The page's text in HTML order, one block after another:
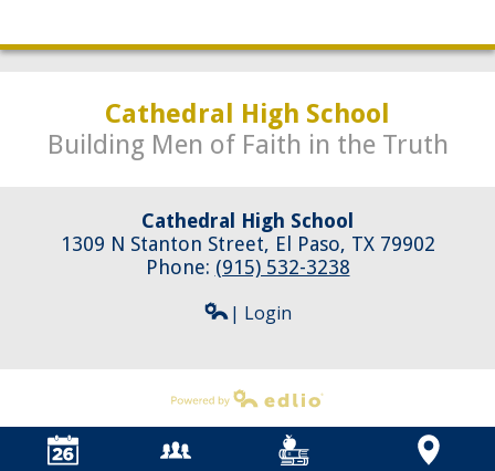
Cathedral High School
Building Men of Faith in the Truth
Cathedral High School
1309 N Stanton Street, El Paso, TX 79902
Phone: (915) 532-3238
| Login
Powered by Edlio